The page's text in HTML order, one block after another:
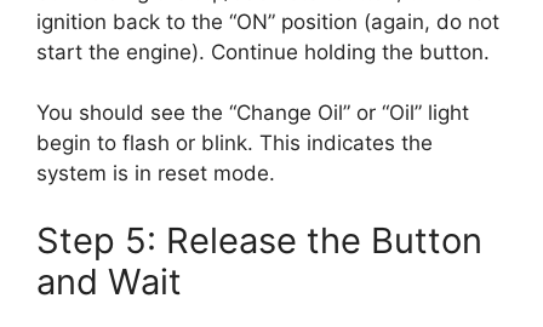
ignition back to the “ON” position (again, do not
start the engine). Continue holding the button.
You should see the “Change Oil” or “Oil” light
begin to flash or blink. This indicates the
system is in reset mode.
Step 5: Release the Button
and Wait